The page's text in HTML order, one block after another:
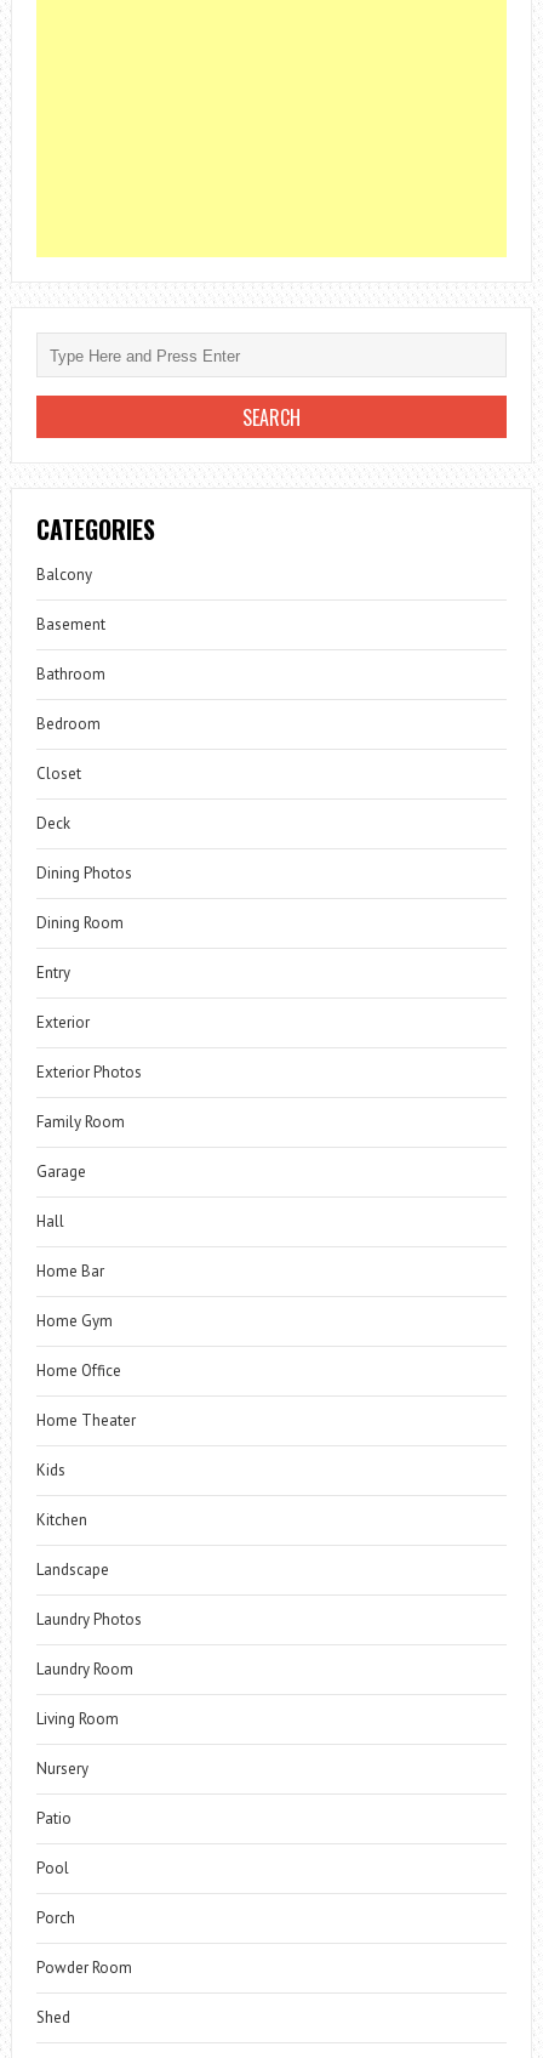
CATEGORIES
Balcony
Basement
Bathroom
Bedroom
Closet
Deck
Dining Photos
Dining Room
Entry
Exterior
Exterior Photos
Family Room
Garage
Hall
Home Bar
Home Gym
Home Office
Home Theater
Kids
Kitchen
Landscape
Laundry Photos
Laundry Room
Living Room
Nursery
Patio
Pool
Porch
Powder Room
Shed